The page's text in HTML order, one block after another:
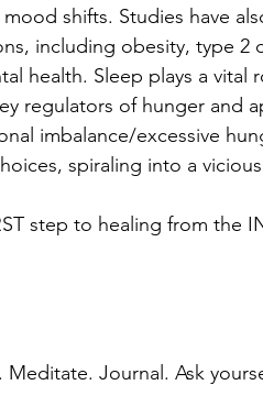
shifts. Studies have
including obesity, type 2
health. Sleep plays a vital
regulators of hunger and
imbalance/excessive
spiraling into a
step to healing from the
Journal. Ask